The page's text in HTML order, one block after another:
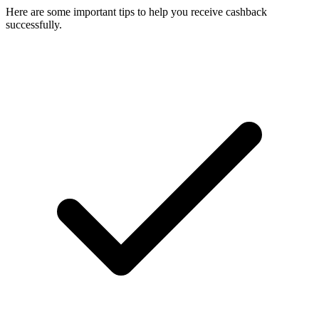
Here are some important tips to help you receive cashback
successfully.